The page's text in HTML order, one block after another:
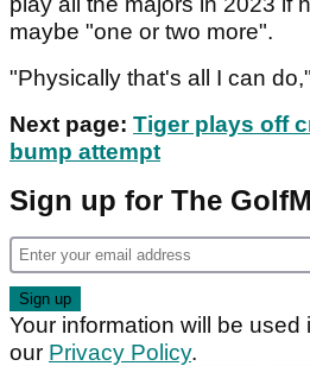
maybe "one or two more".
"Physically that's all I can
Next page: Tiger plays off
bump attempt
Sign up for The
Your information will be
our Privacy Policy.